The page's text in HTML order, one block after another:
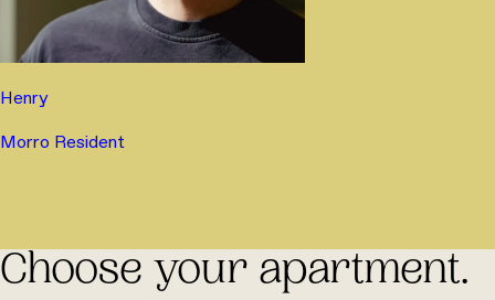
Henry
Morro Resident
Choose your apartment.